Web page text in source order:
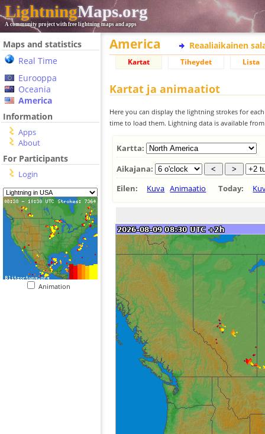
LightningMaps.org
A community project with free lightning maps and apps
Maps and statistics
Real Time
Eurooppa
Oceania
America
Information
Apps
About
For Participants
Login
Animation
America Reaaliaikainen
Kartat Tiheydet Lista
Kartat ja animaatiot
Here you can display the lightning strokes for
time to load them. Lightning data is available
Kartta:
Aikajana:
Eilen:
Kuva Animaatio Today: